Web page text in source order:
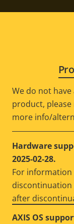
We do not
product,
more info/
Hardware
2025-02-28.
For
discontinuation
after
AXIS OS